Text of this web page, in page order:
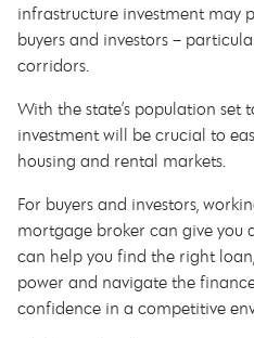
infrastructure investment may
buyers and investors –
corridors.
With the state’s population
investment will be crucial to
housing and rental markets.
For buyers and investors,
mortgage broker can give you
can help you find the right
power and navigate the
confidence in a competitive